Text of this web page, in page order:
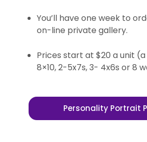
You’ll have one week to
on-line private gallery.
Prices start at $20 a unit
8×10, 2-5x7s, 3- 4x6s or 8
Personality Portrait